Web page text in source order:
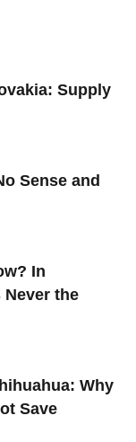
Supply
Sense and
In
Never the
Why
Save